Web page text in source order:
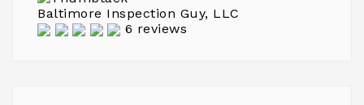
Baltimore Inspection Guy, LLC
6 reviews